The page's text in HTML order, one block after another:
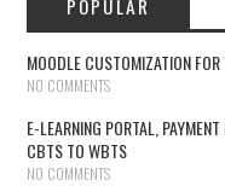
POPULAR
MOODLE CUSTOMIZATION
NO COMMENTS
E-LEARNING PORTAL,
CBTS TO WBTS
NO COMMENTS